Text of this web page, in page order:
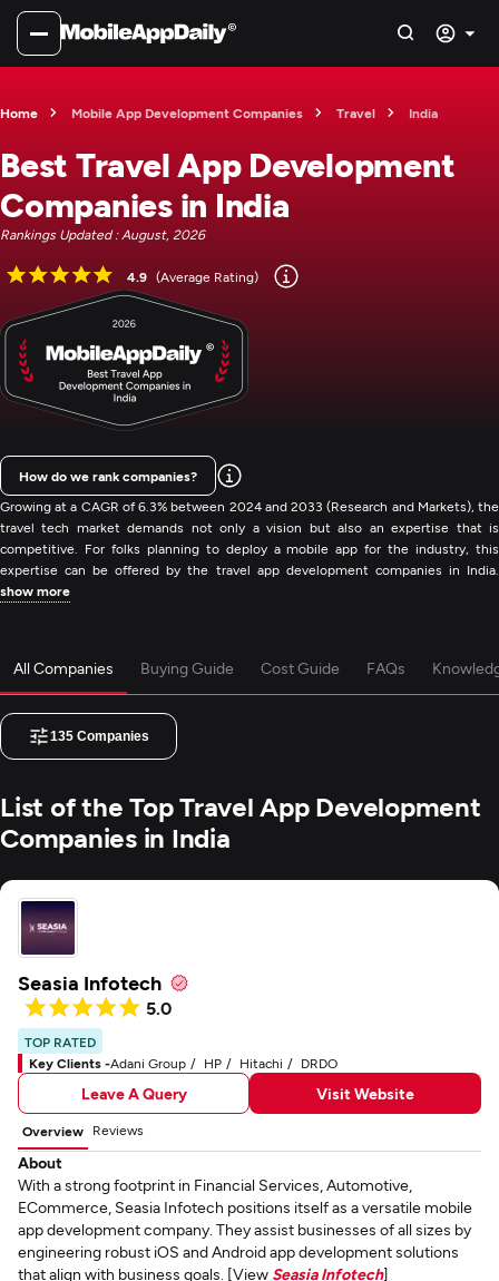
Home Mobile App Development Companies Travel India
Best Travel App Development
Companies in India
Rankings Updated : August, 2026
4.9 (Average Rating)
Growing at a CAGR of 6.3% between 2024 and 2033 (Research and Markets), the
travel tech market demands not only a vision but also an expertise that is
competitive. For folks planning to deploy a mobile app for the industry, this
expertise can be offered by the travel app development companies in India.
show more
How do we rank companies?
All Companies Buying Guide Cost Guide FAQs
135 Companies
List of the Top Travel App Development
Companies in India
Seasia Infotech
5.0
TOP RATED
Key Clients -Adani Group HP Hitachi DRDO
Leave A Query Visit Website
Overview Reviews
About
With a strong footprint in Financial Services, Automotive,
ECommerce, Seasia Infotech positions itself as a versatile mobile
app development company. They assist businesses of all sizes by
engineering robust iOS and Android app development solutions
that align with business goals. [View Seasia Infotech]